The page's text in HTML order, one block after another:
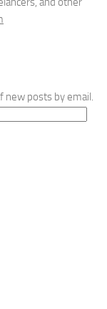
new posts by email.